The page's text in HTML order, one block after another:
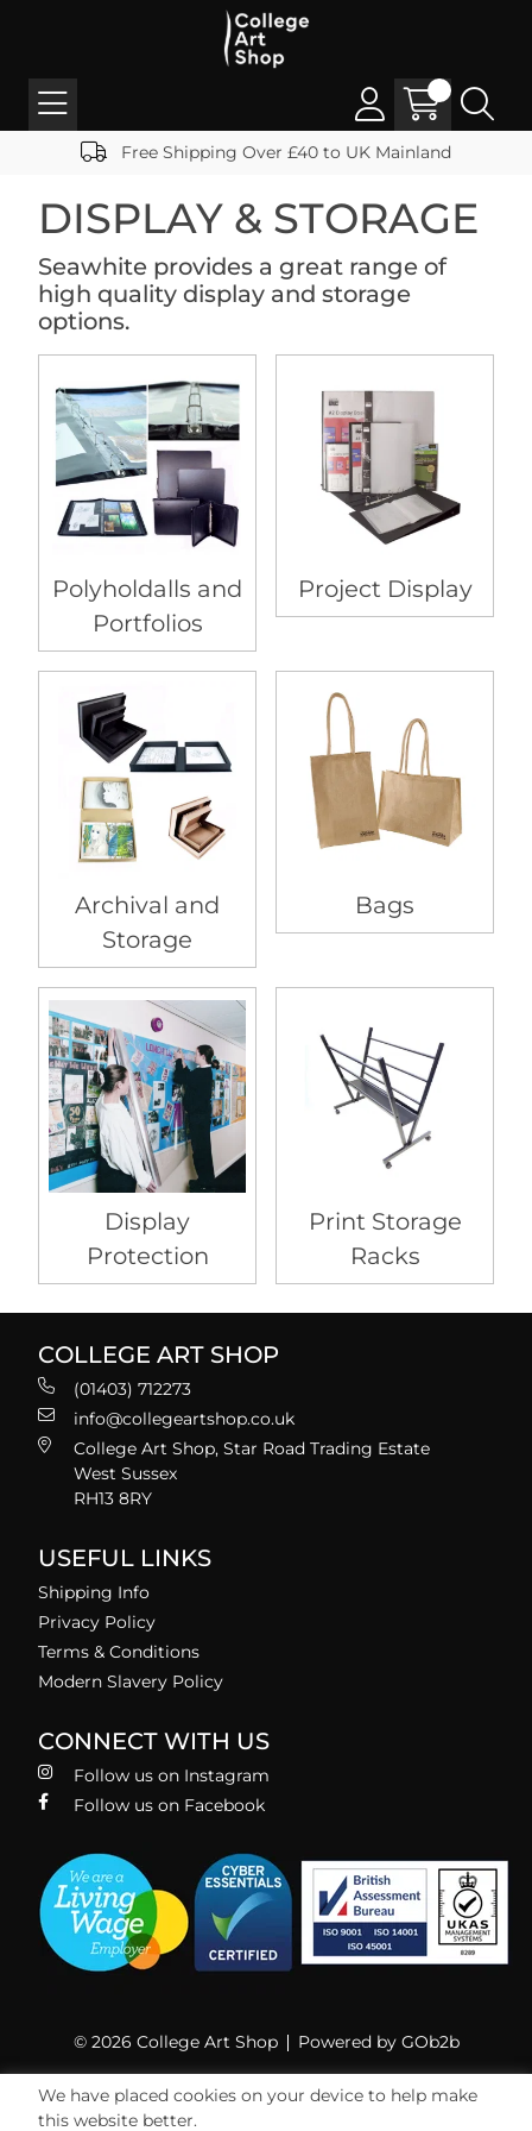
Free Shipping Over £40 to UK Mainland
DISPLAY & STORAGE
Seawhite provides a great range of
high quality display and storage
options.
Polyholdalls and
Portfolios
Project Display
Archival and
Storage
Bags
Display
Protection
Print Storage
Racks
COLLEGE ART SHOP
(01403) 712273
info@collegeartshop.co.uk
College Art Shop, Star Road Trading Estate
West Sussex
RH13 8RY
USEFUL LINKS
Shipping Info
Privacy Policy
Terms & Conditions
Modern Slavery Policy
CONNECT WITH US
Follow us on Instagram
Follow us on Facebook
© 2026 College Art Shop Powered by GOb2b
We have placed cookies on your device to help make
this website better.